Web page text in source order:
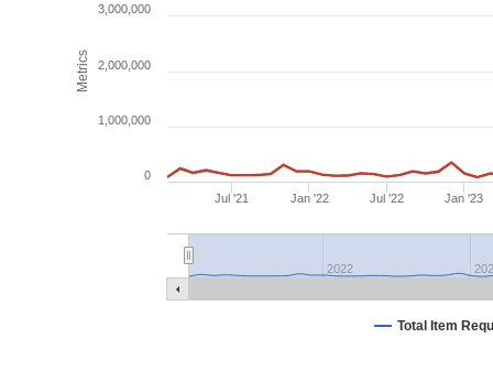
Metrics
Total Item
Jul '21 Jan '22 Jul '22 Jan '23
2022
0
1,000,000
2,000,000
3,000,000